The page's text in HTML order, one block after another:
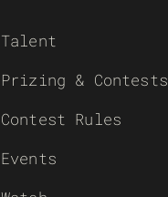
Talent
Prizing & Contests
Contest Rules
Events